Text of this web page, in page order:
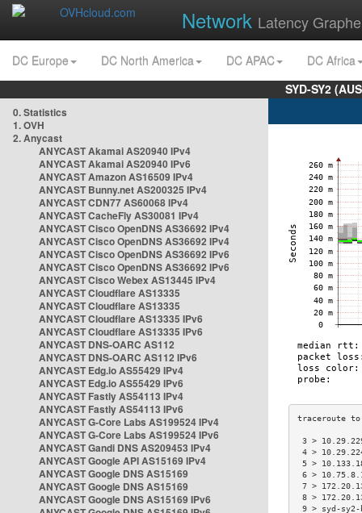
Network Latency
DC Europe DC North America DC APAC
DC Africa
SYD-SY2
0. Statistics
1. OVH
2. Anycast
ANYCAST Akamai AS20940 IPv4
ANYCAST Akamai AS20940 IPv6
ANYCAST Amazon AS16509 IPv4
ANYCAST Bunny.net AS200325 IPv4
ANYCAST CDN77 AS60068 IPv4
ANYCAST CacheFly AS30081 IPv4
ANYCAST Cisco OpenDNS AS36692 IPv4
ANYCAST Cisco OpenDNS AS36692 IPv4
ANYCAST Cisco OpenDNS AS36692 IPv6
ANYCAST Cisco OpenDNS AS36692 IPv6
ANYCAST Cisco Webex AS13445 IPv4
ANYCAST Cloudflare AS13335
ANYCAST Cloudflare AS13335
ANYCAST Cloudflare AS13335 IPv6
ANYCAST Cloudflare AS13335 IPv6
ANYCAST DNS-OARC AS112
ANYCAST DNS-OARC AS112 IPv6
ANYCAST Edg.io AS55429 IPv4
ANYCAST Edg.io AS55429 IPv6
ANYCAST Fastly AS54113 IPv4
ANYCAST Fastly AS54113 IPv6
ANYCAST G-Core Labs AS199524 IPv4
ANYCAST G-Core Labs AS199524 IPv6
ANYCAST Gandi DNS AS209453 IPv4
ANYCAST Google API AS15169 IPv4
ANYCAST Google DNS AS15169
ANYCAST Google DNS AS15169
ANYCAST Google DNS AS15169 IPv6
3 >
4 >
5 >
6 >
7 >
8 >
9 > syd-